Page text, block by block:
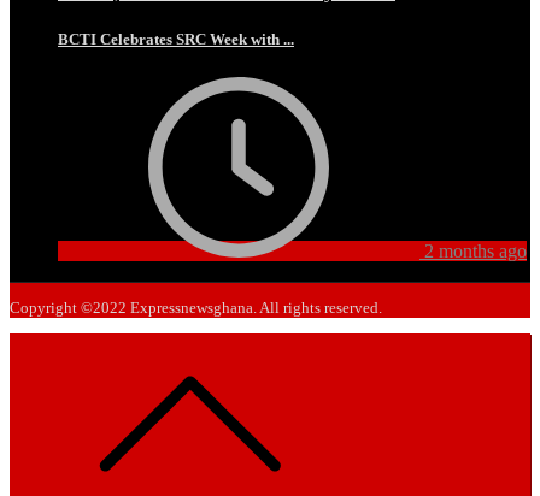
BCTI Celebrates SRC Week with ...
2 months ago
Copyright ©2022 Expressnewsghana. All rights reserved.